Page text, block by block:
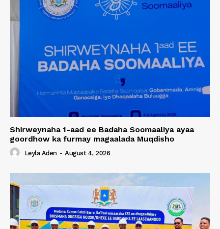
Shirweynaha 1-aad ee Badaha Soomaaliya ayaa
goordhow ka furmay magaalada Muqdisho
Leyla Aden - August 4, 2026